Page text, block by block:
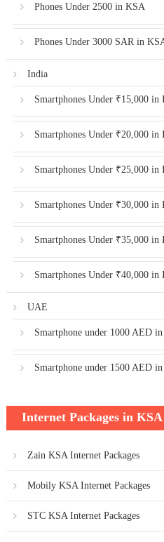
Phones Under 2500 in KSA
Phones Under 3000 SAR in
India
Smartphones Under ₹15,000 in
Smartphones Under ₹20,000 in
Smartphones Under ₹25,000 in
Smartphones Under ₹30,000 in
Smartphones Under ₹35,000 in
Smartphones Under ₹40,000 in
UAE
Smartphone under 1000 AED
Smartphone under 1500 AED
Internet Packages in KSA
Zain KSA Internet Packages
Mobily KSA Internet Packages
STC KSA Internet Packages